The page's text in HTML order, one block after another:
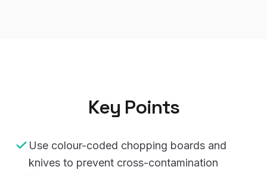
Key Points
Use colour-coded chopping boards and
knives to prevent cross-contamination